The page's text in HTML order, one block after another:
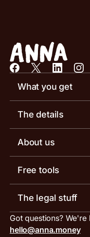
What you get
Business account
Invoicing software
Receipt scanner
Tax services
ANNA for accountants
The details
Business account pricing
Account limits
Inbound and outbound
Compare business
About us
Meet the team
Work with us
Press area
Free tools
Invoice generator
VAT filing tool
The legal stuff
Terms and conditions
Got questions? We're
hello@anna.money